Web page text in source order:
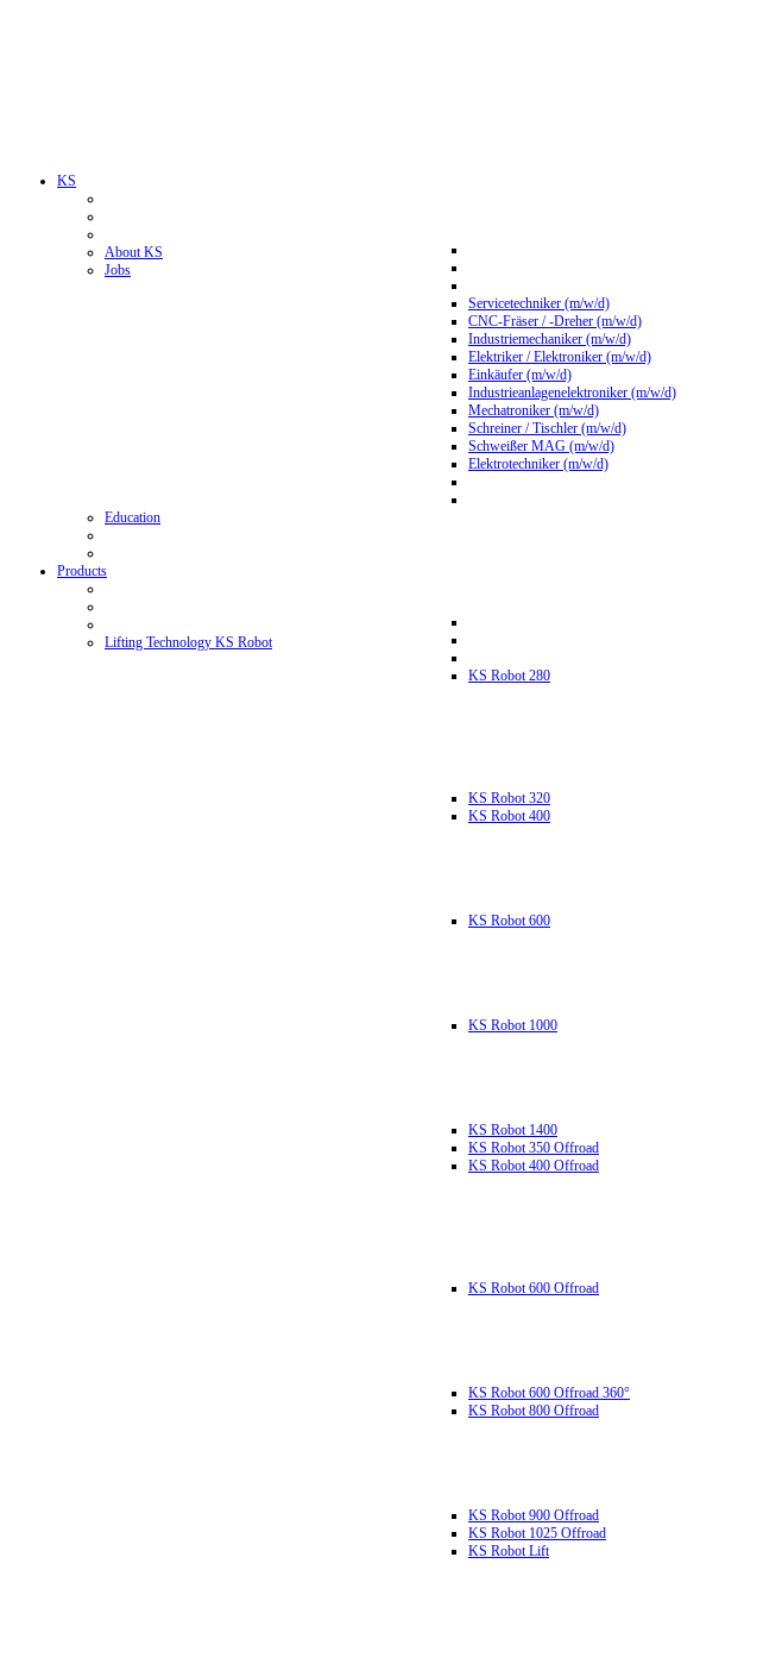
KS
About KS
Jobs
Servicetechniker (m/w/d)
CNC-Fräser / -Dreher (m/w/d)
Industriemechaniker (m/w/d)
Elektriker / Elektroniker (m/w/d)
Einkäufer (m/w/d)
Industrieanlagenelektroniker (m/w/d)
Mechatroniker (m/w/d)
Schreiner / Tischler (m/w/d)
Schweißer MAG (m/w/d)
Elektrotechniker (m/w/d)
Education
Products
Lifting Technology KS Robot
KS Robot 280
KS Robot 320
KS Robot 400
KS Robot 600
KS Robot 1000
KS Robot 1400
KS Robot 350 Offroad
KS Robot 400 Offroad
KS Robot 600 Offroad
KS Robot 600 Offroad 360°
KS Robot 800 Offroad
KS Robot 900 Offroad
KS Robot 1025 Offroad
KS Robot Lift